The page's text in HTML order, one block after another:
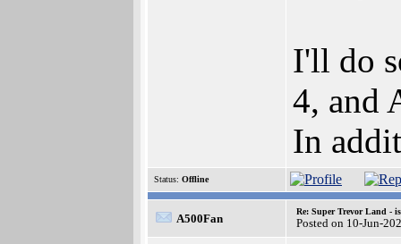
I'll do
4, and
In
Status: Offline
A500Fan
Re: Super Trevor Land -
Posted on 10-Jun-